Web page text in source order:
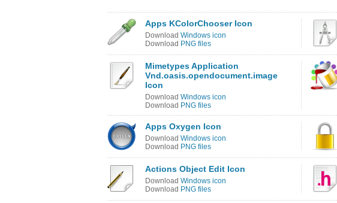
Apps KColorChooser Icon
Download Windows icon
Download PNG files
Mimetypes Application
Vnd.oasis.opendocument.image
Icon
Download Windows icon
Download PNG files
Apps Oxygen Icon
Download Windows icon
Download PNG files
Actions Object Edit Icon
Download Windows icon
Download PNG files